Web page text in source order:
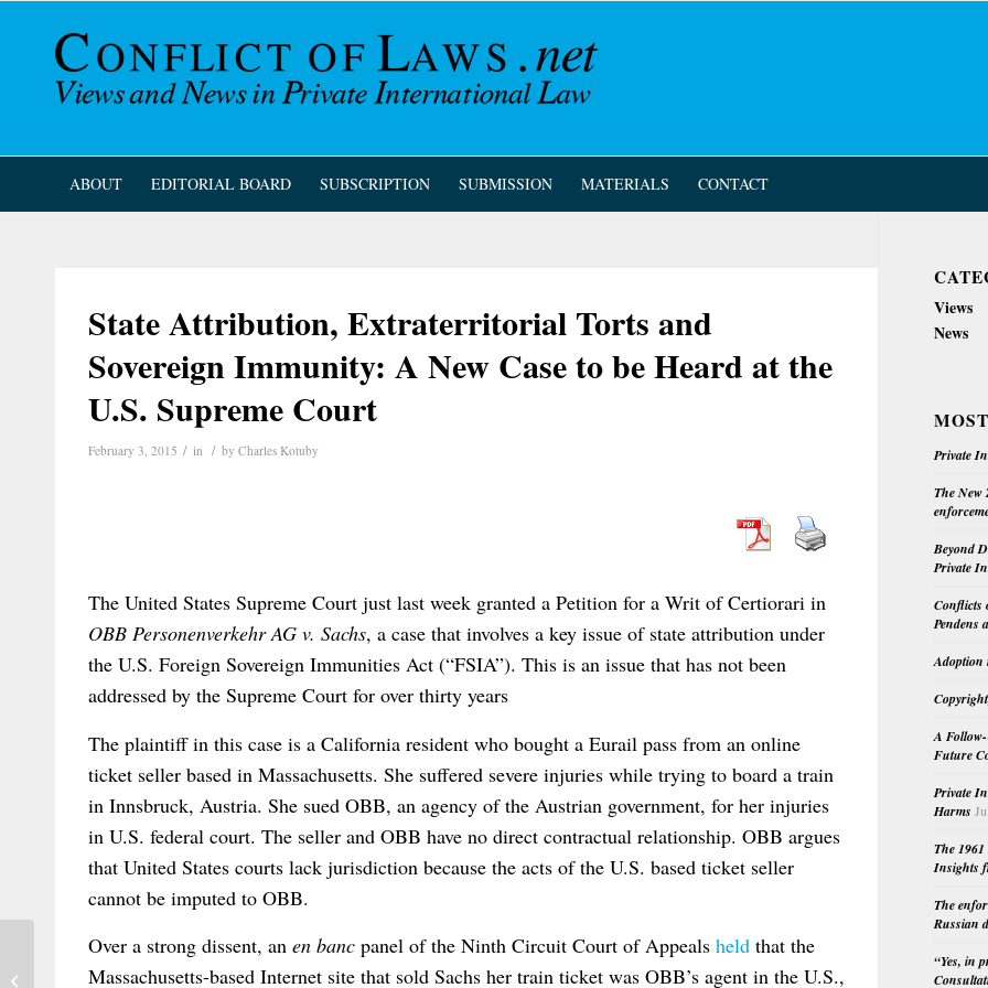
ABOUT EDITORIAL BOARD SUBSCRIPTION SUBMISSION MATERIALS CONTACT
State Attribution, Extraterritorial Torts and
Sovereign Immunity: A New Case to be Heard at the
U.S. Supreme Court
February 3, 2015 / in / by Charles Kotuby
The United States Supreme Court just last week granted a Petition for a Writ of Certiorari in
OBB Personenverkehr AG v. Sachs, a case that involves a key issue of state attribution under
the U.S. Foreign Sovereign Immunities Act (“FSIA”). This is an issue that has not been
addressed by the Supreme Court for over thirty years
The plaintiff in this case is a California resident who bought a Eurail pass from an online
ticket seller based in Massachusetts. She suffered severe injuries while trying to board a train
in Innsbruck, Austria. She sued OBB, an agency of the Austrian government, for her injuries
in U.S. federal court. The seller and OBB have no direct contractual relationship. OBB argues
that United States courts lack jurisdiction because the acts of the U.S. based ticket seller
cannot be imputed to OBB.
Over a strong dissent, an en banc panel of the Ninth Circuit Court of Appeals held that the
Massachusetts-based Internet site that sold Sachs her train ticket was OBB’s agent in the U.S.,
Views
News
Private
The New
Beyond
Private
Conflicts
Pendens
Adoption
A
Future
Private
Harms
The
Insights
The
Russian
“Yes, in
INTEREULAWEAST – call for papers